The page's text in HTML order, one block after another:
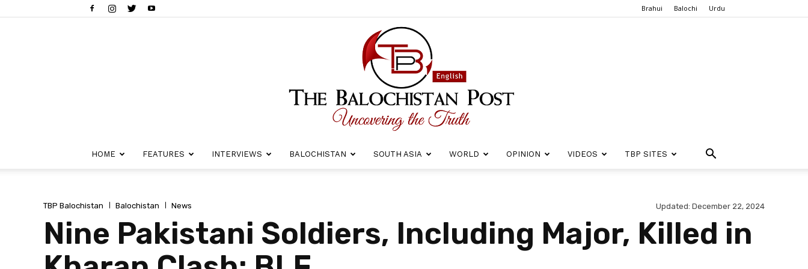
Brahui Balochi Urdu
HOME FEATURES INTERVIEWS BALOCHISTAN SOUTH ASIA WORLD OPINION VIDEOS TBP SITES
TBP Balochistan Balochistan News Updated: December 22, 2024
Nine Pakistani Soldiers, Including Major, Killed in